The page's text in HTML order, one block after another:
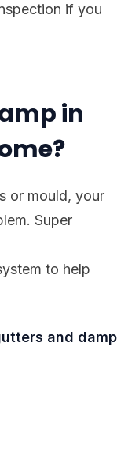
if you
in
or mould, your
Super
to help
and damp